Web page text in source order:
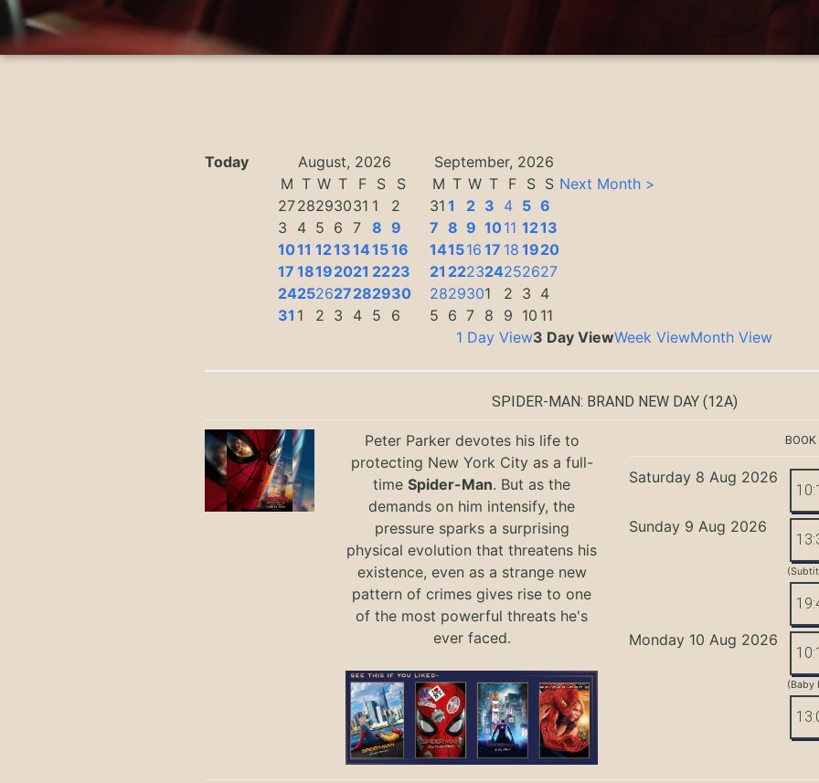
Today August, 2026
September, 2026
M T W T F S
S
2728293031 1
2
3
4 5 6 7 8 9
1011 1213141516
17 18192021 2223
24252627282930
31 1 2 3 4 5 6
M T W T F S S
31 1 2 3 4 5 6
7 8 9 1011 1213
141516 17 18 1920
21 222324252627
2829301 2 3 4
5 6 7 8 9 10 11
Next Month >
1 Day View3 Day ViewWeek ViewMonth View
SPIDER-MAN: BRAND NEW DAY(12A)
Peter Parker devotes his life to
protecting New York City as a full-
timeSpider-Man. But as the
demands on him intensify, the
pressure sparks a surprising
physical evolution that threatens his
existence, even as a strange new
pattern of crimes gives rise to one
of the most powerful threats he's
ever faced.
Saturday 8 Aug 2026
Sunday 9 Aug 2026
Monday 10 Aug 2026
(Baby